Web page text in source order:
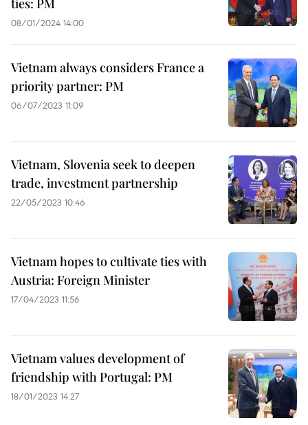
ties: PM
08/01/2024 14:00
Vietnam always considers France a
priority partner: PM
06/07/2023 11:09
Vietnam, Slovenia seek to deepen
trade, investment partnership
22/05/2023 10:46
Vietnam hopes to cultivate ties with
Austria: Foreign Minister
17/04/2023 11:56
Vietnam values development of
friendship with Portugal: PM
18/01/2023 14:27